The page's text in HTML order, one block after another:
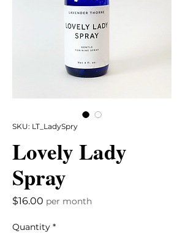
SKU: LT_LadySpry
Lovely Lady
Spray
$16.00 Price
per month
Quantity *